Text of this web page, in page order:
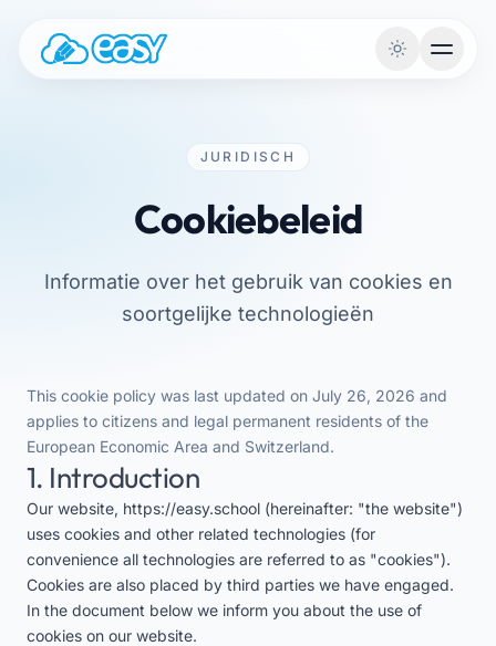
JURIDISCH
Cookiebeleid
Informatie over het gebruik van cookies en
soortgelijke technologieën
This cookie policy was last updated on July 26, 2026 and
applies to citizens and legal permanent residents of the
European Economic Area and Switzerland.
1. Introduction
Our website, https://easy.school (hereinafter: "the website")
uses cookies and other related technologies (for
convenience all technologies are referred to as "cookies").
Cookies are also placed by third parties we have engaged.
In the document below we inform you about the use of
cookies on our website.